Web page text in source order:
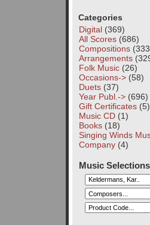
Categories
Digital(369)
All Scores(686)
Compositions
Arrangements
Folk Music(26)
Occasions->(58)
Duets(37)
Year Publ.->(696)
Gift Certificates(5)
Music CD(1)
Books(18)
Singing Winds
Company(4)
Music Selections